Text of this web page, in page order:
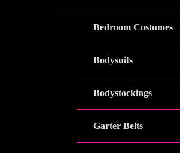
Bedroom Costumes
Bodysuits
Bodystockings
Garter Belts